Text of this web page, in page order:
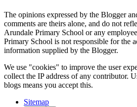
The opinions expressed by the Blogger
comments are theirs alone, and do not
Arundale Primary School or any
Primary School is not responsible for the
information supplied by the Blogger.
We use "cookies" to improve the user
collect the IP address of any contributor.
blogs means you accept this.
Sitemap